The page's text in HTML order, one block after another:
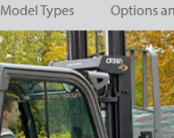
Model Types Options